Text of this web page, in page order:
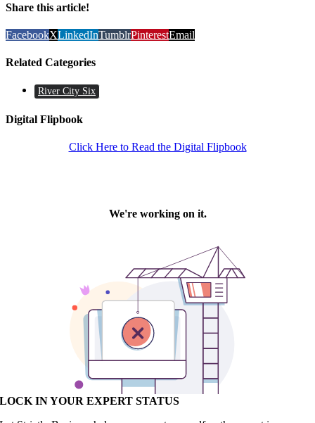
Share this article!
FacebookXLinkedInTumblrPinterestEmail
Related Categories
River City Six
Digital Flipbook
Click Here to Read the Digital Flipbook
LOCK IN YOUR EXPERT STATUS